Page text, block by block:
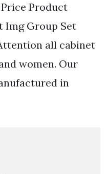
Product
Img Group Set
all cabinet
women. Our
in